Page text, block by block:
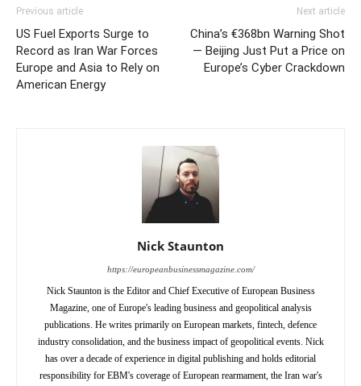
Previous article
US Fuel Exports Surge to
Record as Iran War Forces
Europe and Asia to Rely on
American Energy
Next article
China’s €368bn Warning Shot
— Beijing Just Put a Price on
Europe’s Cyber Crackdown
Nick Staunton
https://europeanbusinessmagazine.com/
Nick Staunton is the Editor and Chief Executive of European Business
Magazine, one of Europe's leading business and geopolitical analysis
publications. He writes primarily on European markets, fintech, defence
industry consolidation, and the business impact of geopolitical events. Nick
has over a decade of experience in digital publishing and holds editorial
responsibility for EBM's coverage of European rearmament, the Iran war's